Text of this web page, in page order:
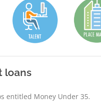
loans
entitled Money Under 35.